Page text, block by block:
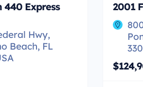
440 Express
Hwy,
Beach, FL
2001